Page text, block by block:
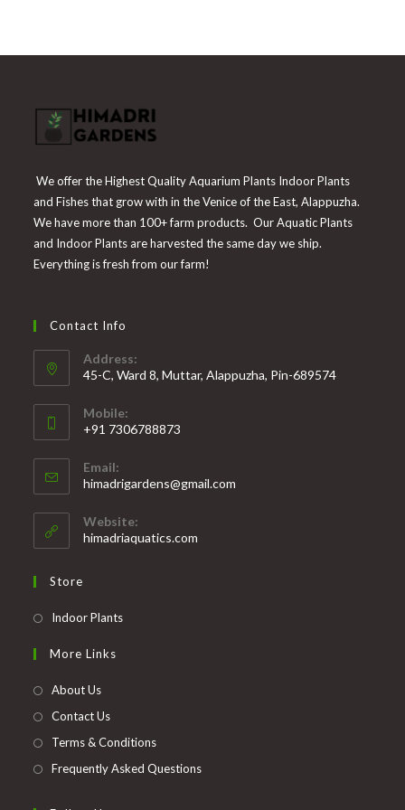
We offer the Highest Quality Aquarium Plants Indoor Plants
and Fishes that grow with in the Venice of the East, Alappuzha.
We have more than 100+ farm products. Our Aquatic Plants
and Indoor Plants are harvested the same day we ship.
Everything is fresh from our farm!
Contact Info
Address:
45-C, Ward 8, Muttar, Alappuzha, Pin-689574
Mobile:
+91 7306788873
in
your
application
Email:
himadrigardens@gmail.com
Website:
himadriaquatics.com
Store
Indoor PlantsOpens
More Links
About Us
Contact Us
Terms & Conditions
Frequently Asked Questions